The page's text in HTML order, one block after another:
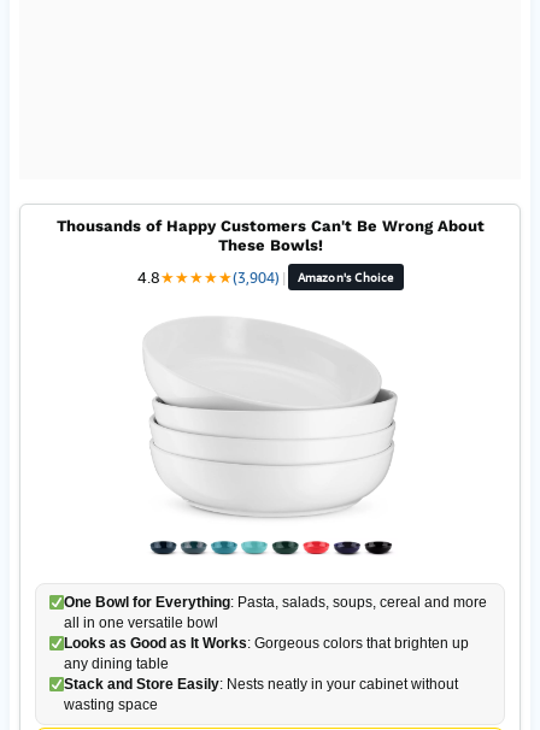
Thousands of Happy Customers Can't Be Wrong About
These Bowls!
4.8★★★★★(3,904) | Amazon's Choice
One Bowl for Everything: Pasta, salads, soups, cereal and more
all in one versatile bowl
Looks as Good as It Works: Gorgeous colors that brighten up
any dining table
Stack and Store Easily: Nests neatly in your cabinet without
wasting space